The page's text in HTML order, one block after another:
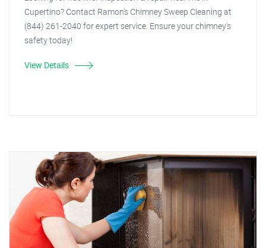
Cupertino? Contact Ramon's Chimney Sweep Cleaning at
(844) 261-2040 for expert service. Ensure your chimney's
safety today!
View Details